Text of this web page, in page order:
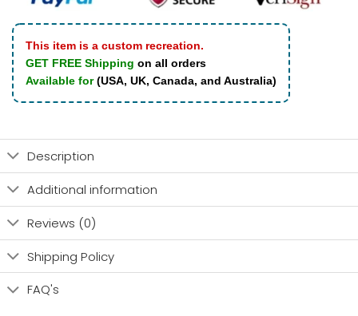
This item is a custom recreation.
GET FREE Shipping on all orders
Available for(USA, UK, Canada, and Australia)
Description
Additional information
Reviews (0)
Shipping Policy
FAQ's